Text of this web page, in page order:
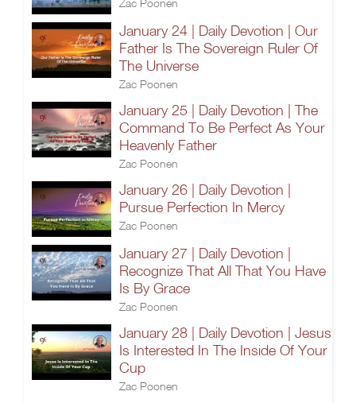
Zac Poonen
January 24 | Daily Devotion | Our
Father Is The Sovereign Ruler Of
The Universe
Zac Poonen
January 25 | Daily Devotion | The
Command To Be Perfect As Your
Heavenly Father
Zac Poonen
January 26 | Daily Devotion |
Pursue Perfection In Mercy
Zac Poonen
January 27 | Daily Devotion |
Recognize That All That You Have
Is By Grace
Zac Poonen
January 28 | Daily Devotion | Jesus
Is Interested In The Inside Of Your
Cup
Zac Poonen